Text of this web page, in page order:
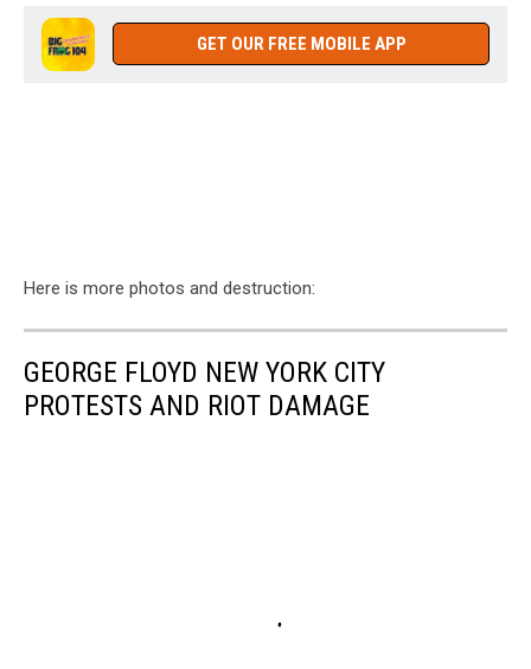
GET OUR FREE MOBILE APP
Here is more photos and destruction:
GEORGE FLOYD NEW YORK CITY
PROTESTS AND RIOT DAMAGE